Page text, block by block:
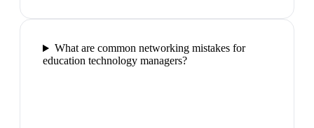
What are common networking mistakes for
education technology managers?